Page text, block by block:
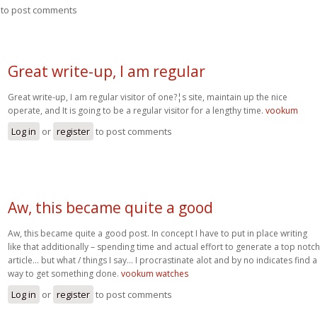
to post comments
Great write-up, I am regular
Great write-up, I am regular visitor of one?¦s site, maintain up the nice
operate, and It is going to be a regular visitor for a lengthy time. vookum
Log in or register to post comments
Aw, this became quite a good
Aw, this became quite a good post. In concept I have to put in place writing
like that additionally – spending time and actual effort to generate a top notch
article… but what / things I say… I procrastinate alot and by no indicates find a
way to get something done. vookum watches
Log in or register to post comments